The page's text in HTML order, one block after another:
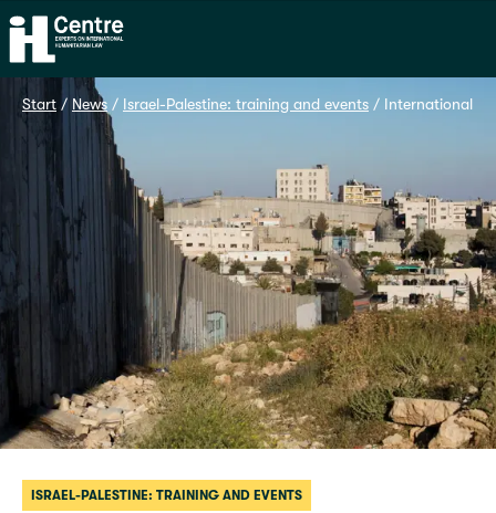
Home
Start / News / Israel-Palestine: training and events / International
ISRAEL-PALESTINE: TRAINING AND EVENTS